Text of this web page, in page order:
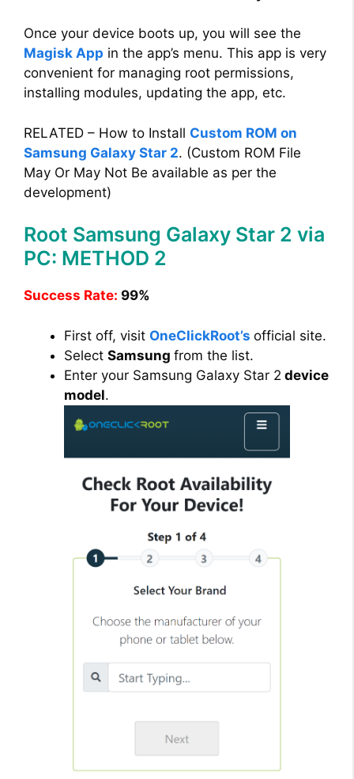
Once your device boots up, you will see the
Magisk App in the app’s menu. This app is very
convenient for managing root permissions,
installing modules, updating the app, etc.
RELATED – How to Install Custom ROM on
Samsung Galaxy Star 2. (Custom ROM File
May Or May Not Be available as per the
development)
Root Samsung Galaxy Star 2 via
PC: METHOD 2
Success Rate: 99%
First off, visit OneClickRoot’s official site.
Select Samsung from the list.
Enter your Samsung Galaxy Star 2 device
model.